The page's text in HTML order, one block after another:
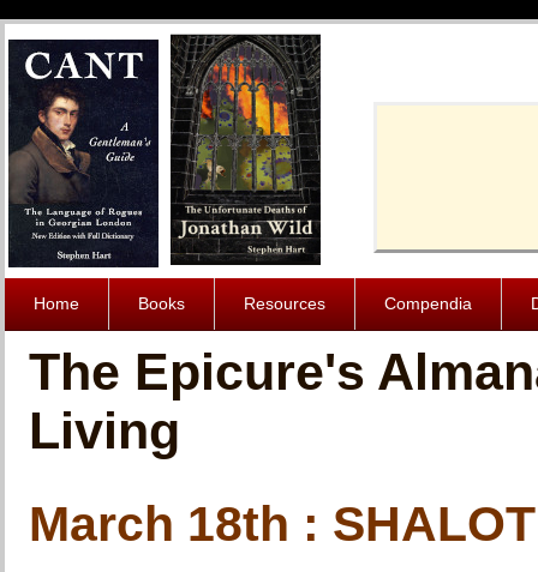
Home Books Resources Compendia
The Epicure's
Living
March 18th :